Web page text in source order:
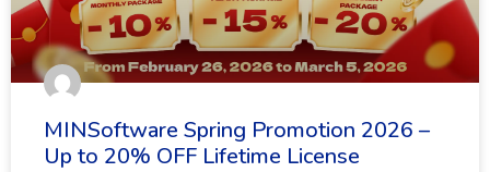
MINSoftware Spring Promotion 2026 –
Up to 20% OFF Lifetime License